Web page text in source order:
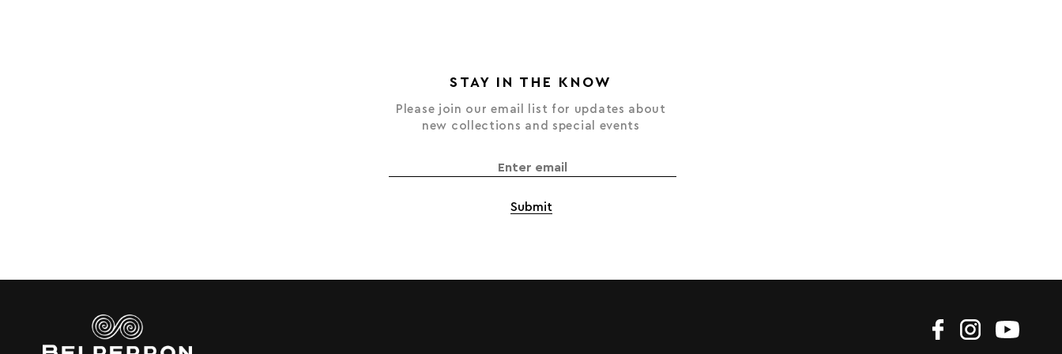
STAY IN THE KNOW
Please join our email list for updates about
new collections and special events